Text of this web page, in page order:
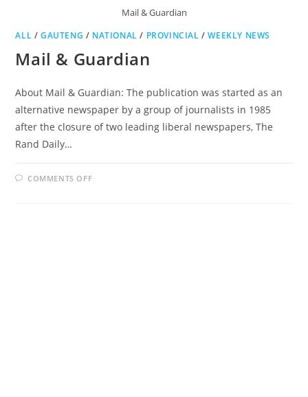
Mail & Guardian
ALL /GAUTENG / NATIONAL / PROVINCIAL /WEEKLY NEWS
Mail & Guardian
About Mail & Guardian: The publication was started as an
alternative newspaper by a group of journalists in 1985
after the closure of two leading liberal newspapers, The
Rand Daily…
COMMENTS OFFON